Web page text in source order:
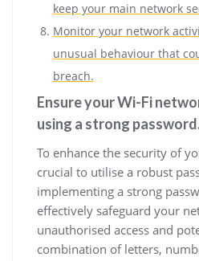
keep your main network
Monitor your network
unusual behaviour that
breach.
Ensure your Wi-Fi
using a strong
To enhance the security of
crucial to utilise a robust
implementing a strong
effectively safeguard your
unauthorised access and
combination of letters,